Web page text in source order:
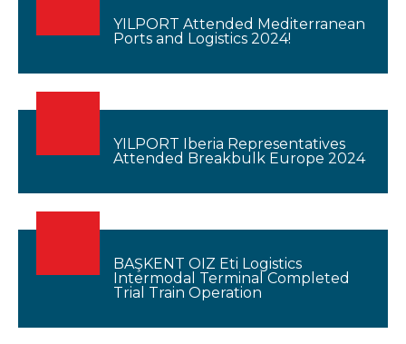
YILPORT Attended Mediterranean
Ports and Logistics 2024!
YILPORT Iberia Representatives
Attended Breakbulk Europe 2024
BAŞKENT OIZ Eti Logistics
Intermodal Terminal Completed
Trial Train Operation